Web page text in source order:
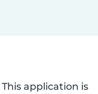
This application is